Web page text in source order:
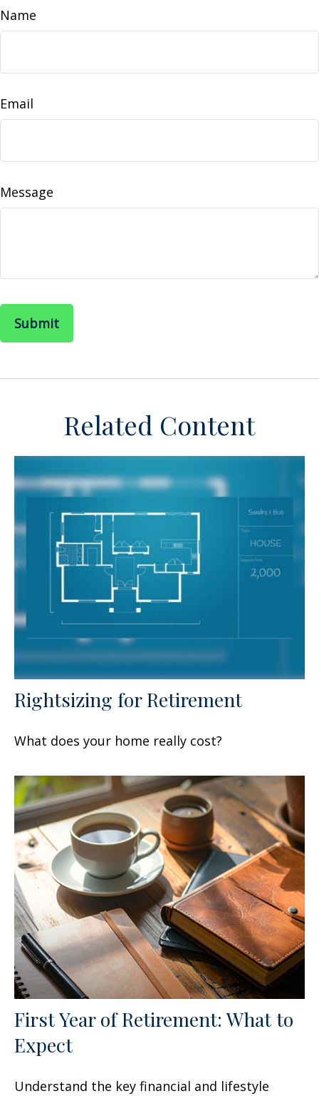
Name
Email
Message
Related Content
Rightsizing for Retirement
What does your home really cost?
First Year of Retirement: What to
Expect
Understand the key financial and lifestyle